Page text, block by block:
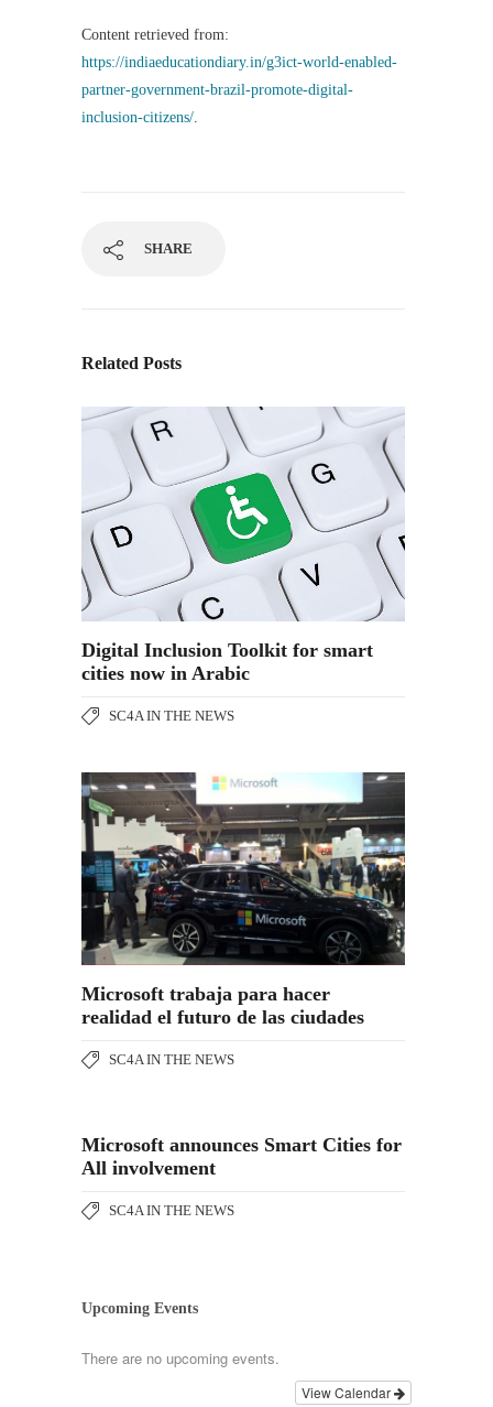
Content retrieved from:
https://indiaeducationdiary.in/g3ict-world-enabled-
partner-government-brazil-promote-digital-
inclusion-citizens/.
SHARE
Related Posts
Digital Inclusion Toolkit for smart
cities now in Arabic
SC4A IN THE NEWS
Microsoft trabaja para hacer
realidad el futuro de las ciudades
SC4A IN THE NEWS
Microsoft announces Smart Cities for
All involvement
SC4A IN THE NEWS
Upcoming Events
There are no upcoming events.
View Calendar